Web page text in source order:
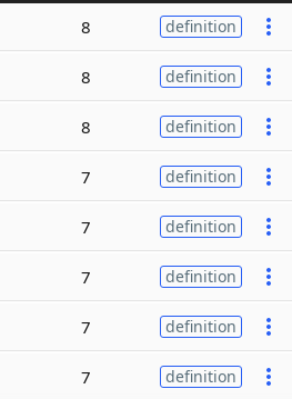
8 definition
8 definition
8 definition
7 definition
7 definition
7 definition
7 definition
7 definition